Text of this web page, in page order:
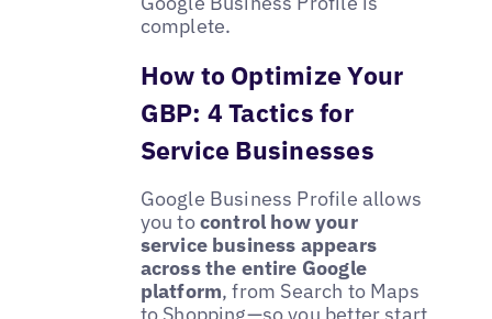
complete.
How to Optimize Your
GBP: 4 Tactics for
Service Businesses
Google Business Profile allows
you tocontrol how your
service business appears
across the entire Google
platform, from Search to Maps